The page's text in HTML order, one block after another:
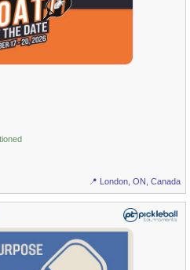
📍 London, ON, Canada